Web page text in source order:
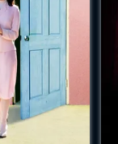
while
site.